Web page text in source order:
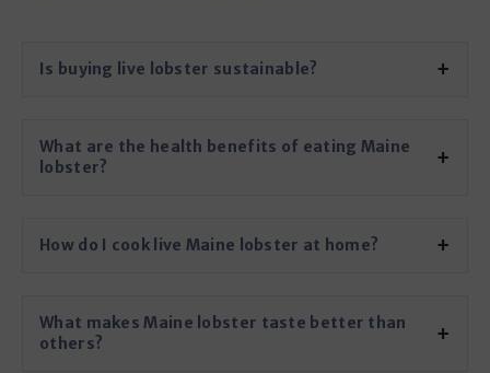
Is buying live lobster sustainable?
What are the health benefits of eating Maine
lobster?
How do I cook live Maine lobster at home?
What makes Maine lobster taste better than
others?